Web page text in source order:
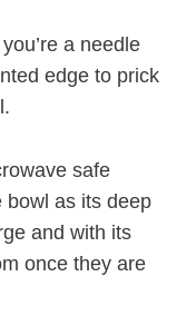
a needle
edge to prick
safe
bowl as its deep
and with its
once they are